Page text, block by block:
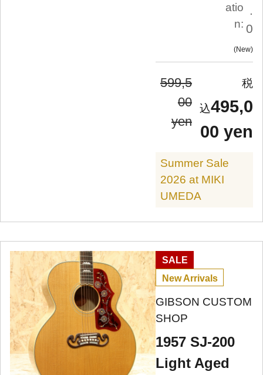
atio
n:
.
0
New
599,5
00
yen
495,0
00 yen
Summer Sale
2026 at MIKI
UMEDA
SALE
New Arrivals
GIBSON CUSTOM
SHOP
1957 SJ-200
Light Aged